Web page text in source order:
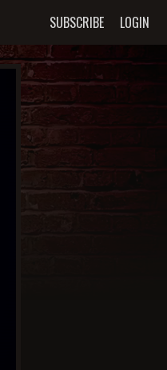
SUBSCRIBE LOGIN